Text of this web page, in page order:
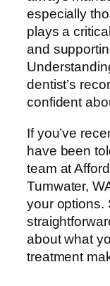
especially
plays a
and
dentist’s
confident
If you’ve
have been
team at
Tumwater,
your options.
about what
treatment